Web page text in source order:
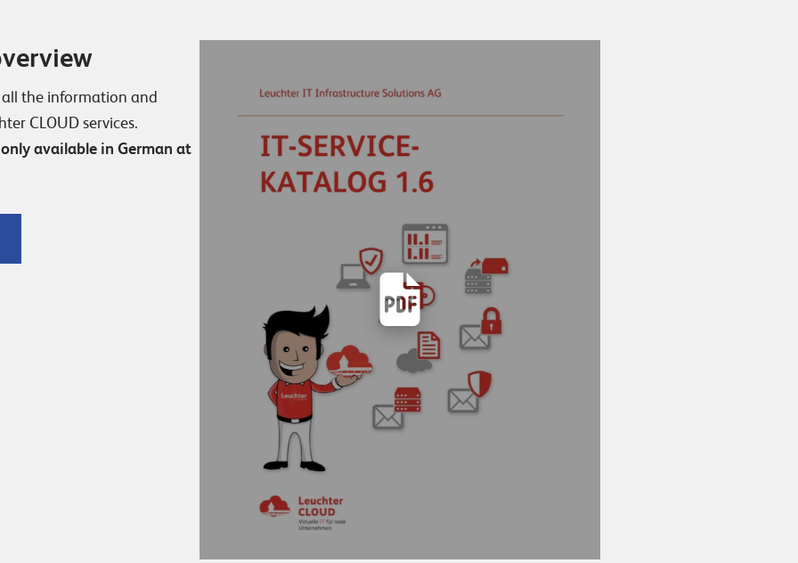
the information and
CLOUD services.
available in German at